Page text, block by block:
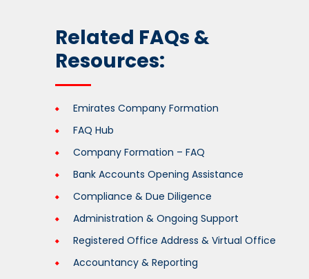
Related FAQs &
Resources:
Emirates Company Formation
FAQ Hub
Company Formation – FAQ
Bank Accounts Opening Assistance
Compliance & Due Diligence
Administration & Ongoing Support
Registered Office Address & Virtual Office
Accountancy & Reporting